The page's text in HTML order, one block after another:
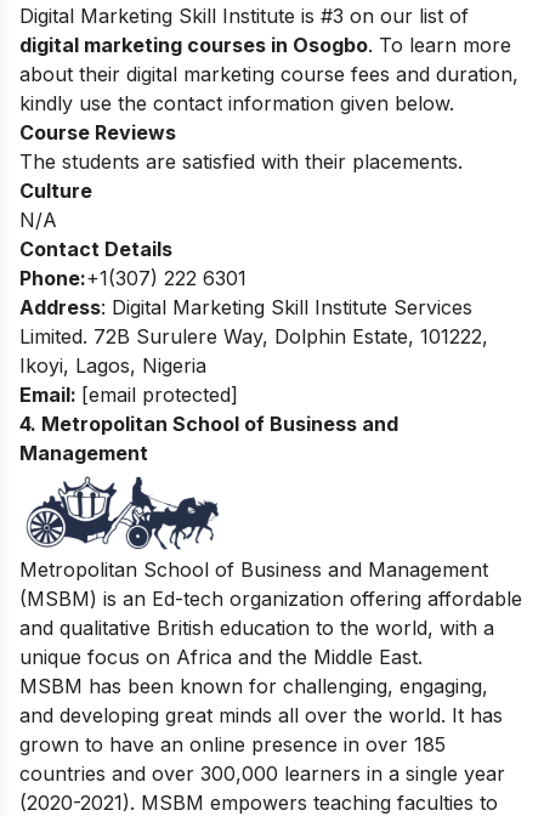
Digital Marketing Skill Institute is #3 on our list of
digital marketing courses in Osogbo. To learn more
about their digital marketing course fees and duration,
kindly use the contact information given below.
Course Reviews
The students are satisfied with their placements.
Culture
N/A
Contact Details
Phone:+1(307) 222 6301
Address: Digital Marketing Skill Institute Services
Limited. 72B Surulere Way, Dolphin Estate, 101222,
Ikoyi, Lagos, Nigeria
Email: [email protected]
4. Metropolitan School of Business and
Management
Metropolitan School of Business and Management
(MSBM) is an Ed-tech organization offering affordable
and qualitative British education to the world, with a
unique focus on Africa and the Middle East.
MSBM has been known for challenging, engaging,
and developing great minds all over the world. It has
grown to have an online presence in over 185
countries and over 300,000 learners in a single year
(2020-2021). MSBM empowers teaching faculties to